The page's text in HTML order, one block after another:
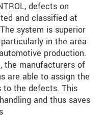
defects on
and classified at
system is superior
in the area
production.
the manufacturers of
are able to assign the
to the defects. This
and thus saves